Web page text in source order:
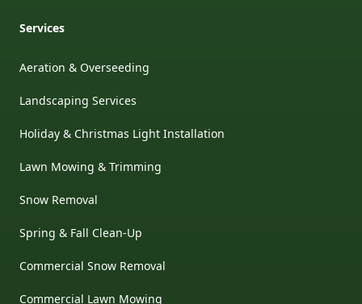
Services
Aeration & Overseeding
Landscaping Services
Holiday & Christmas Light Installation
Lawn Mowing & Trimming
Snow Removal
Spring & Fall Clean-Up
Commercial Snow Removal
Commercial Lawn Mowing